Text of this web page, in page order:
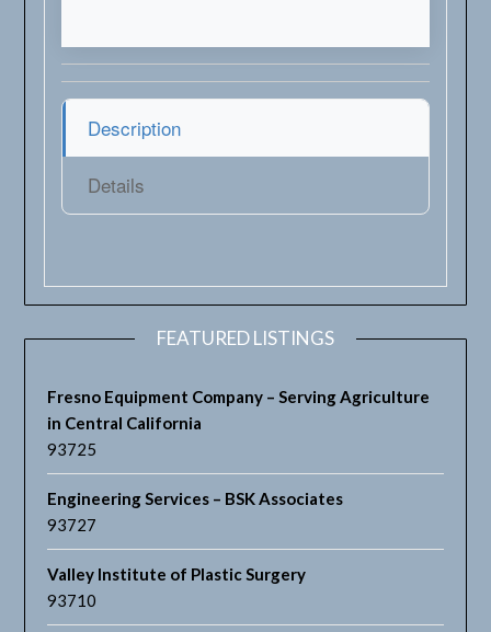
Description
Details
FEATURED LISTINGS
Fresno Equipment Company – Serving Agriculture
in Central California
93725
Engineering Services – BSK Associates
93727
Valley Institute of Plastic Surgery
93710